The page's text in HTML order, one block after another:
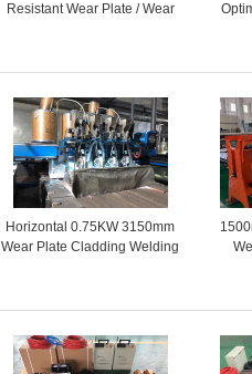
Resistant Wear Plate / Wear
Horizontal 0.75KW 3150mm
Wear Plate Cladding Welding